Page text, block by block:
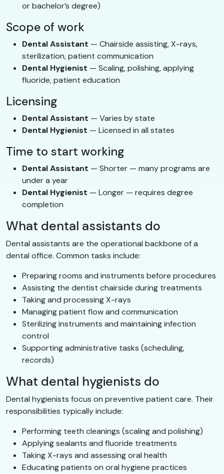
or bachelor’s degree)
Scope of work
Dental Assistant — Chairside assisting, X-rays,
sterilization, patient communication
Dental Hygienist — Scaling, polishing, applying
fluoride, patient education
Licensing
Dental Assistant — Varies by state
Dental Hygienist — Licensed in all states
Time to start working
Dental Assistant — Shorter — many programs are
under a year
Dental Hygienist — Longer — requires degree
completion
What dental assistants do
Dental assistants are the operational backbone of a
dental office. Common tasks include:
Preparing rooms and instruments before procedures
Assisting the dentist chairside during treatments
Taking and processing X-rays
Managing patient flow and communication
Sterilizing instruments and maintaining infection
control
Supporting administrative tasks (scheduling,
records)
What dental hygienists do
Dental hygienists focus on preventive patient care. Their
responsibilities typically include:
Performing teeth cleanings (scaling and polishing)
Applying sealants and fluoride treatments
Taking X-rays and assessing oral health
Educating patients on oral hygiene practices